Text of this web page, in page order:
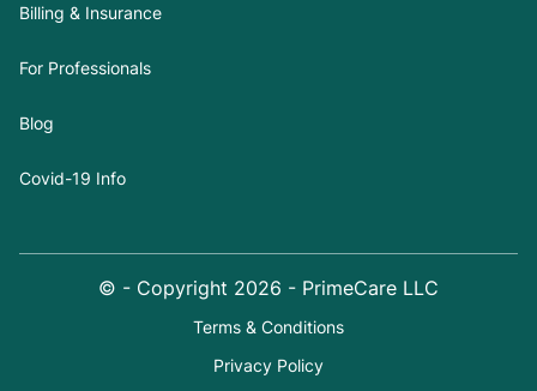
Billing & Insurance
For Professionals
Blog
Covid-19 Info
© - Copyright 2026 - PrimeCare LLC
Terms & Conditions
Privacy Policy